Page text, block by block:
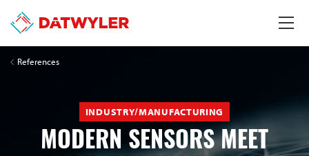
References
INDUSTRY/MANUFACTURING
MODERN SENSORS MEET